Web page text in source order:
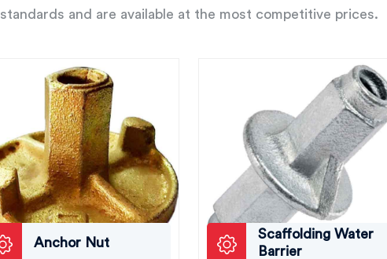
standards and are available at the most competitive prices.
Anchor Nut
Scaffolding Water
Barrier